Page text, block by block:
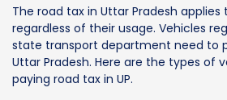
The road tax in Uttar Pradesh applies
regardless of their usage. Vehicles
state transport department need to
Uttar Pradesh. Here are the types of
paying road tax in UP.